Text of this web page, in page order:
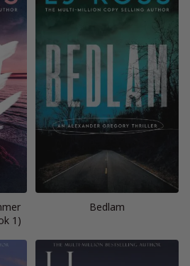
1)
Bedlam